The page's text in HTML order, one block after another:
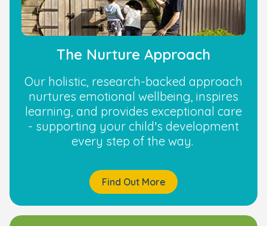
The Nurture Approach
Our holistic, research-backed approach
nurtures emotional wellbeing, inspires
learning, and provides exceptional care
- supporting your child’s development
every step of the way.
Find Out More